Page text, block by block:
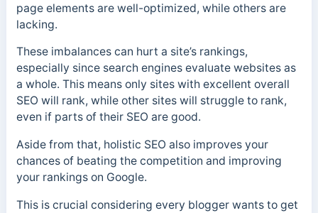
page elements are well-optimized, while others are
lacking.
These imbalances can hurt a site’s rankings,
especially since search engines evaluate websites as
a whole. This means only sites with excellent overall
SEO will rank, while other sites will struggle to rank,
even if parts of their SEO are good.
Aside from that, holistic SEO also improves your
chances of beating the competition and improving
your rankings on Google.
This is crucial considering every blogger wants to get